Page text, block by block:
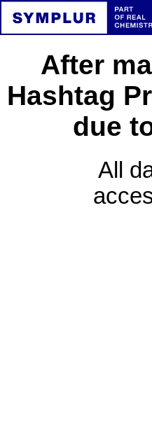
After
Hashtag
due
All